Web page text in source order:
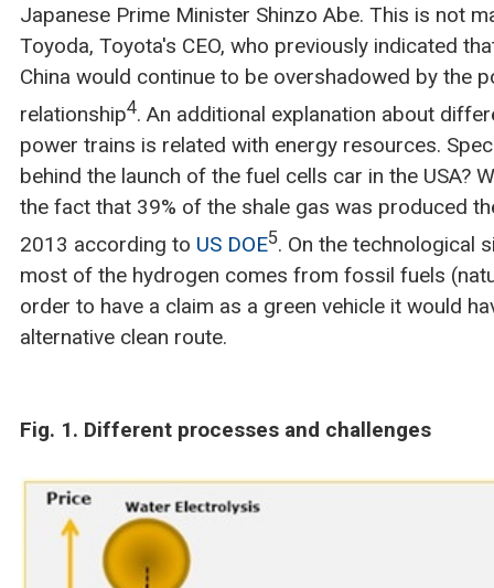
Japanese Prime Minister Shinzo Abe. This is not
Toyoda, Toyota's CEO, who previously indicated
China would continue to be overshadowed by the
relationship4. An additional explanation about
power trains is related with energy resources.
behind the launch of the fuel cells car in the USA?
the fact that 39% of the shale gas was produced
2013 according to US DOE5. On the technological
most of the hydrogen comes from fossil fuels
order to have a claim as a green vehicle it would
alternative clean route.
Fig. 1. Different processes and challenges